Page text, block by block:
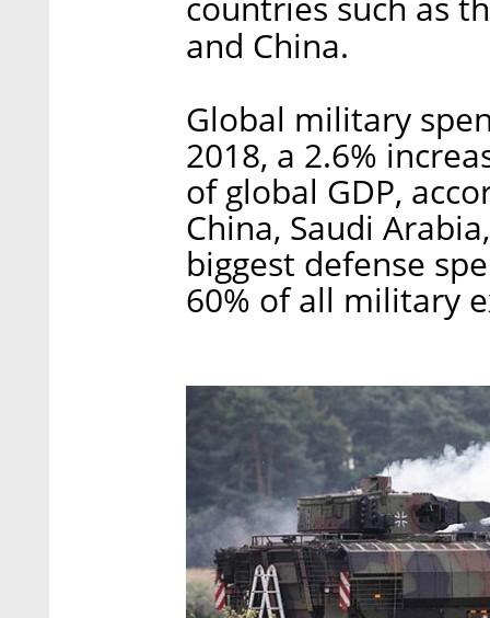
and China.
Global military
2018, a 2.6%
of global GDP,
China, Saudi
biggest defense
60% of all military